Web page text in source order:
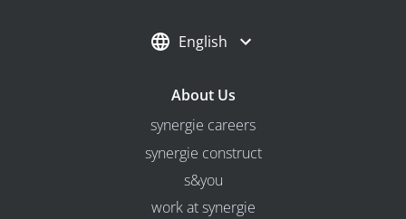
English
About Us
synergie careers
synergie construct
s&you
work at synergie